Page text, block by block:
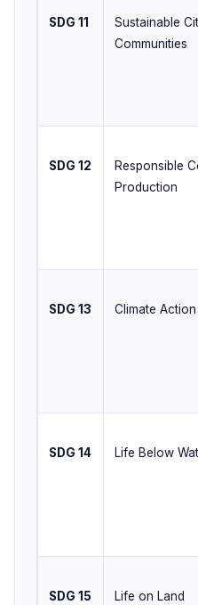
SDG 11
Sustainable
Communities
SDG 12
Responsible
Production
SDG 13 Climate Action
SDG 14 Life Below
SDG 15 Life on Land